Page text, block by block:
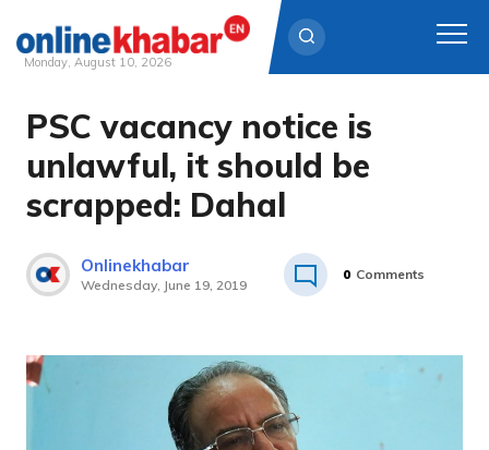
Skip
content
Monday, August 10, 2026
PSC vacancy notice is
unlawful, it should be
scrapped: Dahal
Onlinekhabar
Wednesday, June 19, 2019
0 Comments